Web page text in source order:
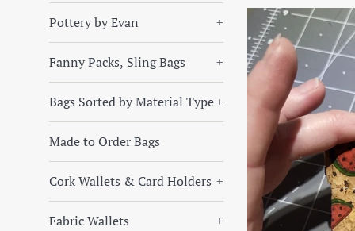
Pottery by Evan +
Fanny Packs, Sling Bags +
Bags Sorted by Material Type+
Made to Order Bags
Cork Wallets & Card Holders +
Fabric Wallets +